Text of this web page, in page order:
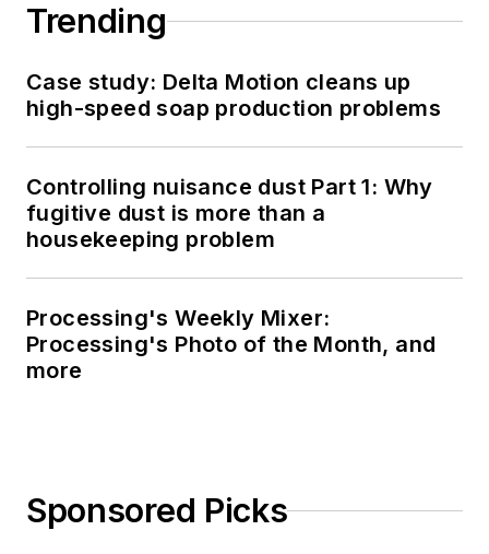
Trending
Case study: Delta Motion cleans up
high-speed soap production problems
Controlling nuisance dust Part 1: Why
fugitive dust is more than a
housekeeping problem
Processing's Weekly Mixer:
Processing's Photo of the Month, and
more
Sponsored Picks